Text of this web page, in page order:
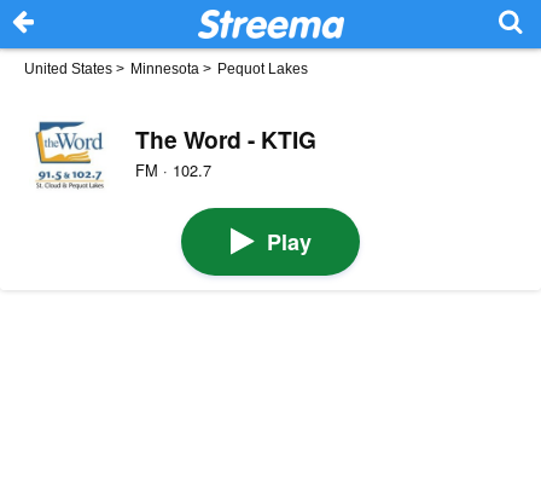
United States > Minnesota > Pequot Lakes
The Word - KTIG
FM · 102.7
Play